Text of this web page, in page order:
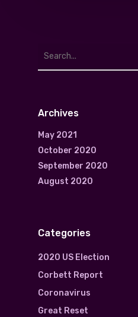
Archives
May 2021
October 2020
September 2020
August 2020
Categories
2020 US Election
Corbett Report
Coronavirus
Great Reset